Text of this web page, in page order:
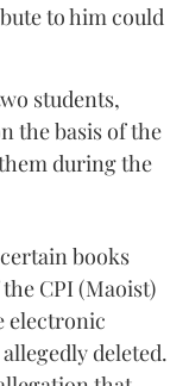
to him could
students,
the basis of the
during the
books
CPI (Maoist)
electronic
deleted.